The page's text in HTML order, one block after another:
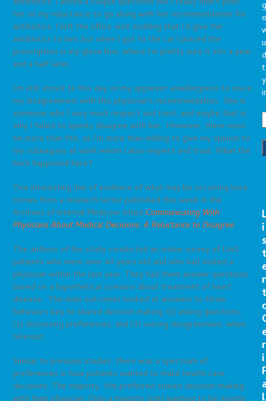
antibiotics. I asked a couple questions but I really didn’t push
her on my reluctance to go along with her recommendation for
antibiotics. I left the office visit nodding that I’d give the
antibiotics to him, but when I got to the car I placed the
prescription in my glove box, where I’m pretty sure it sits a year
and a half later.
I’m still struck to this day on my apparent unwillingness to voice
my disagreement with this physician’s recommendation. She is
someone who I very much respect and trust, and maybe that is
why I failed to openly disagree with her. However, there must
be more than this, as I’m more than willing to give my opinion to
my colleagues at work whom I also respect and trust. What the
heck happened here?
One interesting line of evidence of what may be occurring here
comes from a research letter published this week in the
Archives of Internal Medicine titled Communicating With
Physicians About Medical Decisions: A Reluctance to Disagree.
The authors of the study conducted an online survey of 1340
patients who were over 40 years old and who had visited a
physician within the last year. They had them answer questions
based on a hypothetical scenario about treatment of heart
disease. The main outcomes looked at answers to three
behaviors key to shared decision making: (1) asking questions,
(2) discussing preferences, and (3) voicing disagreement, when
relevant.
Similar to previous studies, there was a spectrum of
preferences in how patients wanted to make health care
decisions. The majority, 70% preferred shared decision-making
i
r
i